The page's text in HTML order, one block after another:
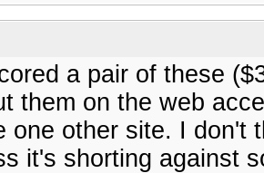
a pair of these
them on the web
one other site. I don't
it's shorting against